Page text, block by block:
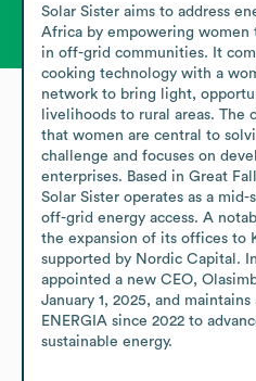
Solar Sister aims to address
Africa by empowering women
in off-grid communities. It
cooking technology with a
network to bring light,
livelihoods to rural areas. The
that women are central to
challenge and focuses on
enterprises. Based in Great
Solar Sister operates as a
off-grid energy access. A
the expansion of its offices to
supported by Nordic Capital.
appointed a new CEO,
January 1, 2025, and
ENERGIA since 2022 to
sustainable energy.